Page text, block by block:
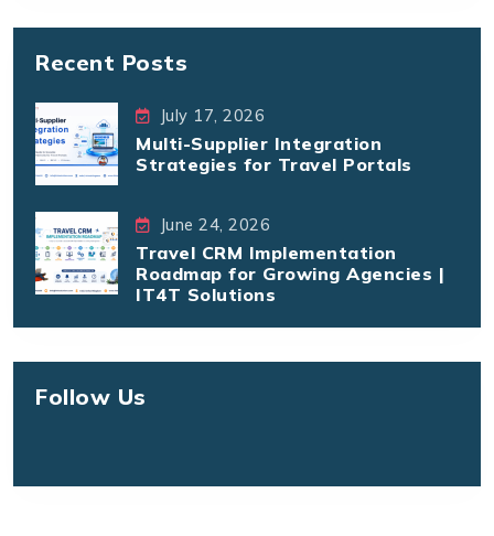
Recent Posts
July 17, 2026
Multi-Supplier Integration
Strategies for Travel Portals
June 24, 2026
Travel CRM Implementation
Roadmap for Growing Agencies |
IT4T Solutions
Follow Us